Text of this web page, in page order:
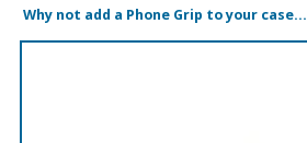
Why not add a Phone Grip to your case...